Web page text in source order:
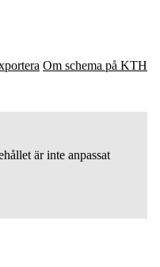
Om schema på KTH
är inte anpassat